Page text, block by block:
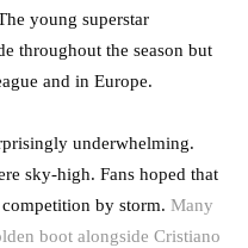
young superstar
throughout the season but
and in Europe.
underwhelming.
sky-high. Fans hoped that
by storm. Many
boot alongside Cristiano